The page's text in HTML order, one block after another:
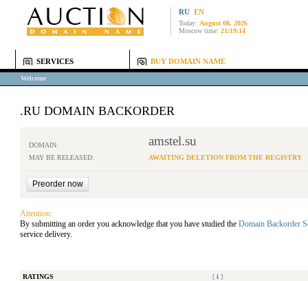
RU EN
Today: August 08, 2026
Moscow time: 21:19:14
SERVICES BUY DOMAIN NAME
Welcome
.RU DOMAIN BACKORDER
DOMAIN: amstel.su
MAY BE RELEASED: AWAITING DELETION FROM THE REGISTRY
Attention:
By submitting an order you acknowledge that you have studied the Domain Backorder
service delivery.
RATINGS [ i ]